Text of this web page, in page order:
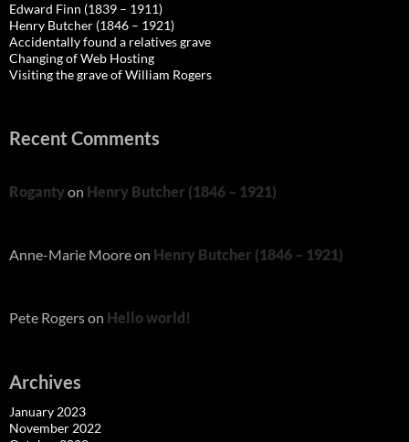
Edward Finn (1839 – 1911)
Henry Butcher (1846 – 1921)
Accidentally found a relatives grave
Changing of Web Hosting
Visiting the grave of William Rogers
Recent Comments
Rogantyon Henry Butcher (1846 – 1921)
Anne-Marie Mooreon Henry Butcher (1846 – 1921)
Pete Rogerson Hello world!
Archives
January 2023
November 2022